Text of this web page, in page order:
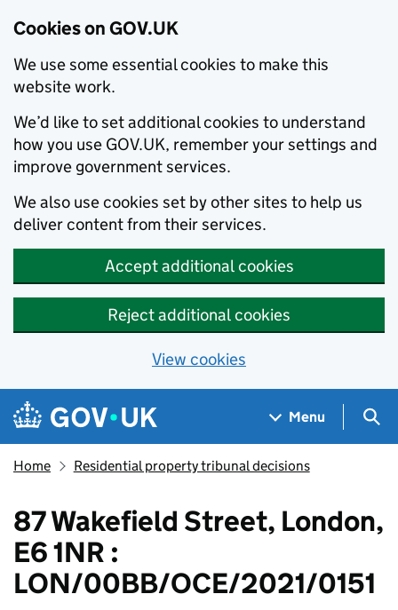
Cookies on GOV.UK
We use some essential cookies to make this
website work.
We’d like to set additional cookies to understand
how you use GOV.UK, remember your settings and
improve government services.
We also use cookies set by other sites to help us
deliver content from their services.
Accept additional cookies
Reject additional cookies
View cookies
Skip to main content
Navigation menu
Menu
Home Residential property tribunal decisions
87 Wakefield Street, London,
E6 1NR :
LON/00BB/OCE/2021/0151